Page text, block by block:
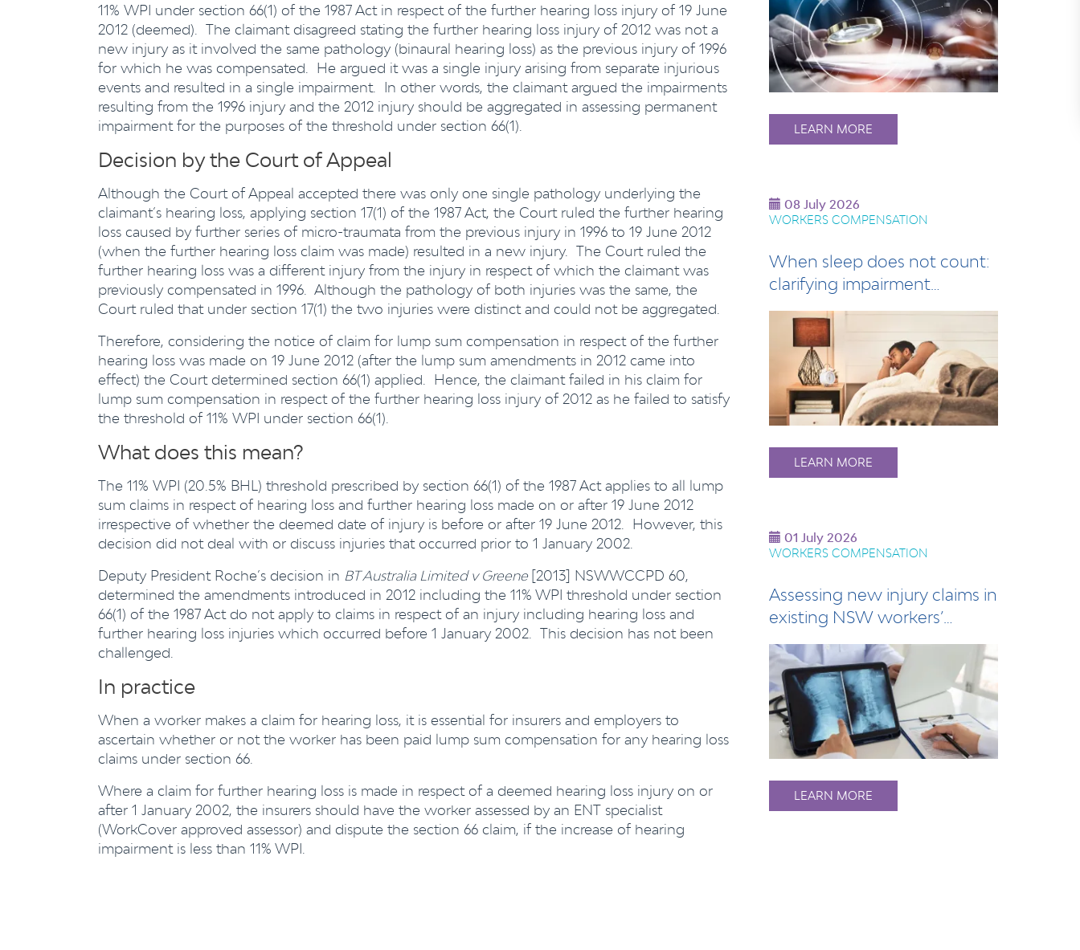
11% WPI under section 66(1) of the 1987 Act in respect of the further hearing loss injury of 19 June
2012 (deemed). The claimant disagreed stating the further hearing loss injury of 2012 was not a
new injury as it involved the same pathology (binaural hearing loss) as the previous injury of 1996
for which he was compensated. He argued it was a single injury arising from separate injurious
events and resulted in a single impairment. In other words, the claimant argued the impairments
resulting from the 1996 injury and the 2012 injury should be aggregated in assessing permanent
impairment for the purposes of the threshold under section 66(1).
Decision by the Court of Appeal
Although the Court of Appeal accepted there was only one single pathology underlying the
claimant’s hearing loss, applying section 17(1) of the 1987 Act, the Court ruled the further hearing
loss caused by further series of micro-traumata from the previous injury in 1996 to 19 June 2012
(when the further hearing loss claim was made) resulted in a new injury. The Court ruled the
further hearing loss was a different injury from the injury in respect of which the claimant was
previously compensated in 1996. Although the pathology of both injuries was the same, the
Court ruled that under section 17(1) the two injuries were distinct and could not be aggregated.
Therefore, considering the notice of claim for lump sum compensation in respect of the further
hearing loss was made on 19 June 2012 (after the lump sum amendments in 2012 came into
effect) the Court determined section 66(1) applied. Hence, the claimant failed in his claim for
lump sum compensation in respect of the further hearing loss injury of 2012 as he failed to satisfy
the threshold of 11% WPI under section 66(1).
What does this mean?
The 11% WPI (20.5% BHL) threshold prescribed by section 66(1) of the 1987 Act applies to all lump
sum claims in respect of hearing loss and further hearing loss made on or after 19 June 2012
irrespective of whether the deemed date of injury is before or after 19 June 2012. However, this
decision did not deal with or discuss injuries that occurred prior to 1 January 2002.
Deputy President Roche’s decision in BT Australia Limited v Greene [2013] NSWWCCPD 60,
determined the amendments introduced in 2012 including the 11% WPI threshold under section
66(1) of the 1987 Act do not apply to claims in respect of an injury including hearing loss and
further hearing loss injuries which occurred before 1 January 2002. This decision has not been
challenged.
In practice
When a worker makes a claim for hearing loss, it is essential for insurers and employers to
ascertain whether or not the worker has been paid lump sum compensation for any hearing loss
claims under section 66.
Where a claim for further hearing loss is made in respect of a deemed hearing loss injury on or
after 1 January 2002, the insurers should have the worker assessed by an ENT specialist
(WorkCover approved assessor) and dispute the section 66 claim, if the increase of hearing
impairment is less than 11% WPI.
LEARN MORE
08 July 2026
WORKERS COMPENSATION
When sleep does not count:
clarifying impairment
assessment for s…
LEARN MORE
01 July 2026
WORKERS COMPENSATION
Assessing new injury claims in
existing NSW workers’
compensation…
LEARN MORE